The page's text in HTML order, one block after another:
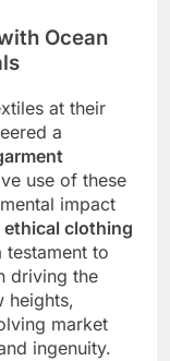
Ocean
at their
a
use of these
impact
ethical clothing
testament to
driving the
heights,
market
ingenuity.